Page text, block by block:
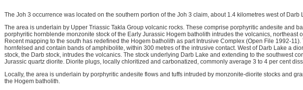
The Joh 3 occurrence was located on the southern portion of the Joh 3 claim, about 1.4 kilometres west of Darb
The area is underlain by Upper Triassic Takla Group volcanic rocks. These comprise porphyritic andesite and
porphyritic hornblende monzonite stock of the Early Jurassic Hogem batholith intrudes the volcanics, northeast
Recent mapping to the south has redefined the Hogem batholith as part Intrusive Complex (Open File 1992-11).
hornfelsed and contain bands of amphibolite, within 300 metres of the intrusive contact. West of Darb Lake a
stock, the Darb stock, intrudes the volcanics. The stock underlying Darb Lake and extending to the southwest
Jurassic quartz diorite. Diorite plugs, locally chloritized and carbonatized, commonly average 3 to 4 per cent
Locally, the area is underlain by porphyritic andesite flows and tuffs intruded by monzonite-diorite stocks and
the Hogem batholith.